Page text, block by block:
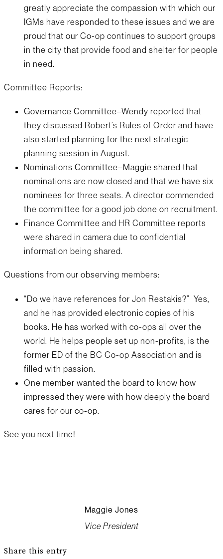
greatly appreciate the compassion with which our
IGMs have responded to these issues and we are
proud that our Co-op continues to support groups
in the city that provide food and shelter for people
in need.
Committee Reports:
Governance Committee–Wendy reported that
they discussed Robert’s Rules of Order and have
also started planning for the next strategic
planning session in August.
Nominations Committee–Maggie shared that
nominations are now closed and that we have six
nominees for three seats. A director commended
the committee for a good job done on recruitment.
Finance Committee and HR Committee reports
were shared in camera due to confidential
information being shared.
Questions from our observing members:
“Do we have references for Jon Restakis?” Yes,
and he has provided electronic copies of his
books. He has worked with co-ops all over the
world. He helps people set up non-profits, is the
former ED of the BC Co-op Association and is
filled with passion.
One member wanted the board to know how
impressed they were with how deeply the board
cares for our co-op.
See you next time!
Maggie Jones
Vice President
Share this entry